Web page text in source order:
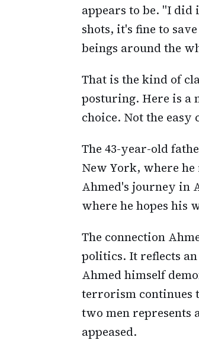
appears to be. "I did
shots, it's fine to
beings around the
That is the kind of
posturing. Here is a
choice. Not the easy
The 43-year-old
New York, where
Ahmed's journey in
where he hopes his
The connection
politics. It reflects
Ahmed himself
terrorism continues
two men represents
appeased.